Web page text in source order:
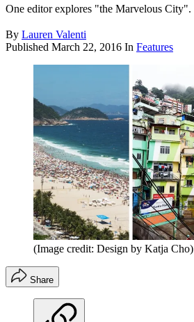
One editor explores "the Marvelous City".
By Lauren Valenti
Published March 22, 2016 In Features
(Image credit: Design by Katja Cho)
Share